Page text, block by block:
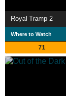
Royal Tramp 2
Where to Watch
71